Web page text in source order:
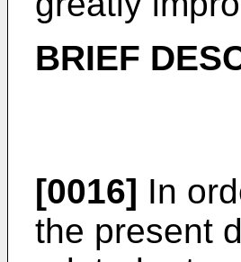
BRIEF
[0016] In
the present